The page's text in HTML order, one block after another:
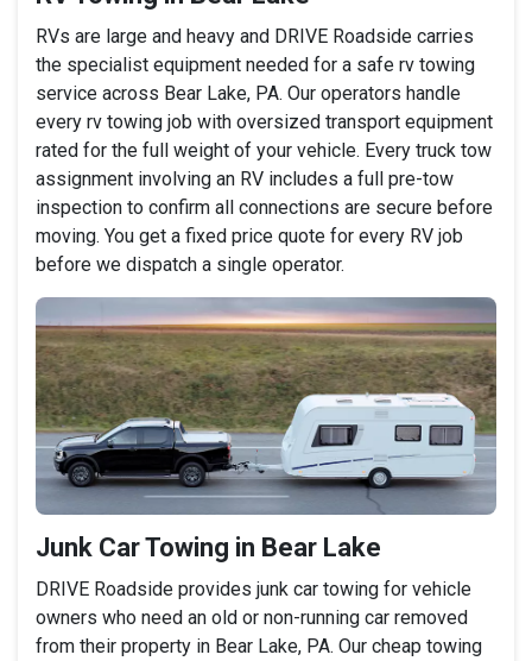
RVs are large and heavy and DRIVE Roadside carries
the specialist equipment needed for a safe rv towing
service across Bear Lake, PA. Our operators handle
every rv towing job with oversized transport equipment
rated for the full weight of your vehicle. Every truck tow
assignment involving an RV includes a full pre-tow
inspection to confirm all connections are secure before
moving. You get a fixed price quote for every RV job
before we dispatch a single operator.
Junk Car Towing in Bear Lake
DRIVE Roadside provides junk car towing for vehicle
owners who need an old or non-running car removed
from their property in Bear Lake, PA. Our cheap towing